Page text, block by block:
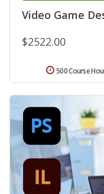
Video Game
$2522.00
500 Course